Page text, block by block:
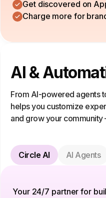
Get discovered on
Charge more for
AI &
From AI-powered agents
helps you customize
and grow your
Circle AI AI Agents
Your 24/7 partner for